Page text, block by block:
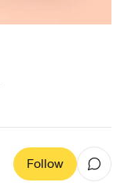
Follow